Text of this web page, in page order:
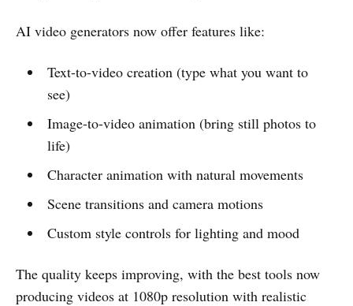
AI video generators now offer features like:
Text-to-video creation (type what you want to
see)
Image-to-video animation (bring still photos to
life)
Character animation with natural movements
Scene transitions and camera motions
Custom style controls for lighting and mood
The quality keeps improving, with the best tools now
producing videos at 1080p resolution with realistic